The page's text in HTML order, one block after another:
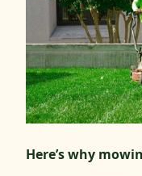
Here’s why